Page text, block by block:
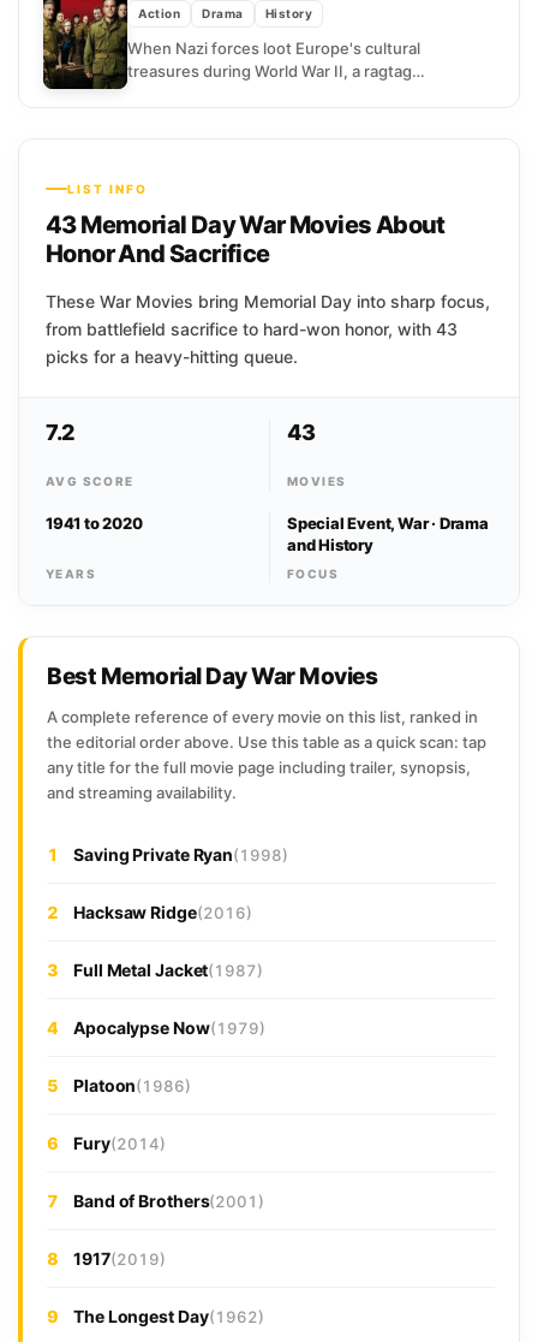
Action Drama History
When Nazi forces loot Europe's cultural
treasures during World War II, a ragtag
LIST INFO
43 Memorial Day War Movies About
Honor And Sacrifice
These War Movies bring Memorial Day into sharp focus,
from battlefield sacrifice to hard-won honor, with 43
picks for a heavy-hitting queue.
7.2
AVG SCORE
43
MOVIES
1941 to 2020
YEARS
Special Event, War · Drama
and History
FOCUS
Best Memorial Day War Movies
A complete reference of every movie on this list, ranked in
the editorial order above. Use this table as a quick scan: tap
any title for the full movie page including trailer, synopsis,
and streaming availability.
1 Saving Private Ryan(1998)
2 Hacksaw Ridge(2016)
3 Full Metal Jacket(1987)
4 Apocalypse Now(1979)
5 Platoon(1986)
6 Fury(2014)
7 Band of Brothers(2001)
8 1917(2019)
9 The Longest Day(1962)